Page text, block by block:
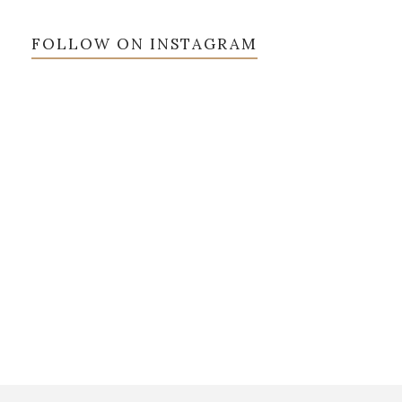
FOLLOW ON INSTAGRAM